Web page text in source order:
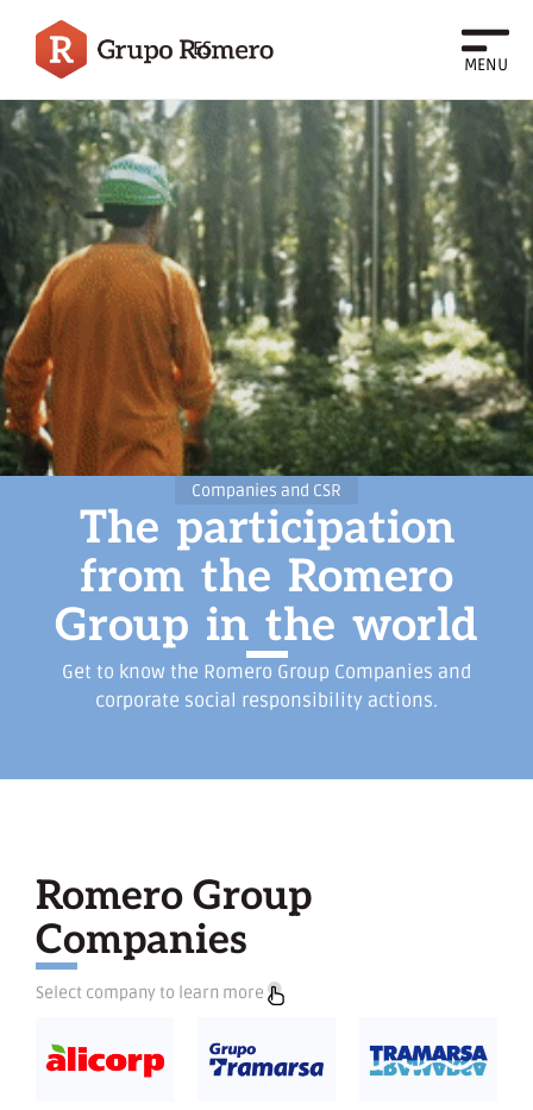
ES
MENU
Companies and CSR
The participation
from the Romero
Group in the world
Get to know the Romero Group Companies and
corporate social responsibility actions.
Romero Group
Companies
Select company to learn more